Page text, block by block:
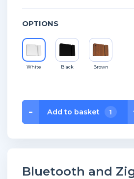
OPTIONS
White Black Brown
quantity
- Add to basket 1
Bluetooth and